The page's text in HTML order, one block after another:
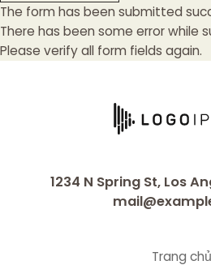
The form has been submitted
There has been some error while
Please verify all form fields again.
1234 N Spring St, Los
Trang chủ